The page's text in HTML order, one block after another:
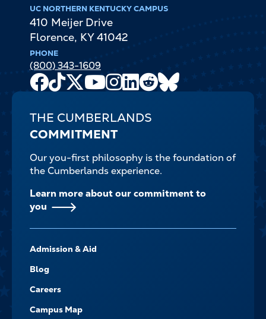
UC NORTHERN KENTUCKY CAMPUS
410 Meijer Drive
Florence, KY 41042
PHONE
(800) 343-1609
Facebook
TikTok
X
Youtube
Channel
Instagram
LinkedIn
Reddit
THE CUMBERLANDS
COMMITMENT
Our you-first philosophy is the foundation of
the Cumberlands experience.
Learn more about our commitment to
you
-
NAVIGATE
Admission & Aid
Blog
Careers
Campus Map